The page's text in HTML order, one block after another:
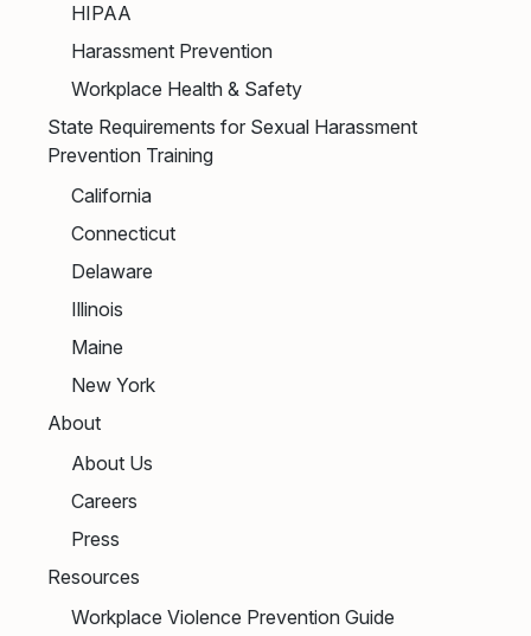
HIPAA
Harassment Prevention
Workplace Health & Safety
State Requirements for Sexual Harassment
Prevention Training
California
Connecticut
Delaware
Illinois
Maine
New York
About
About Us
Careers
Press
Resources
Workplace Violence Prevention Guide